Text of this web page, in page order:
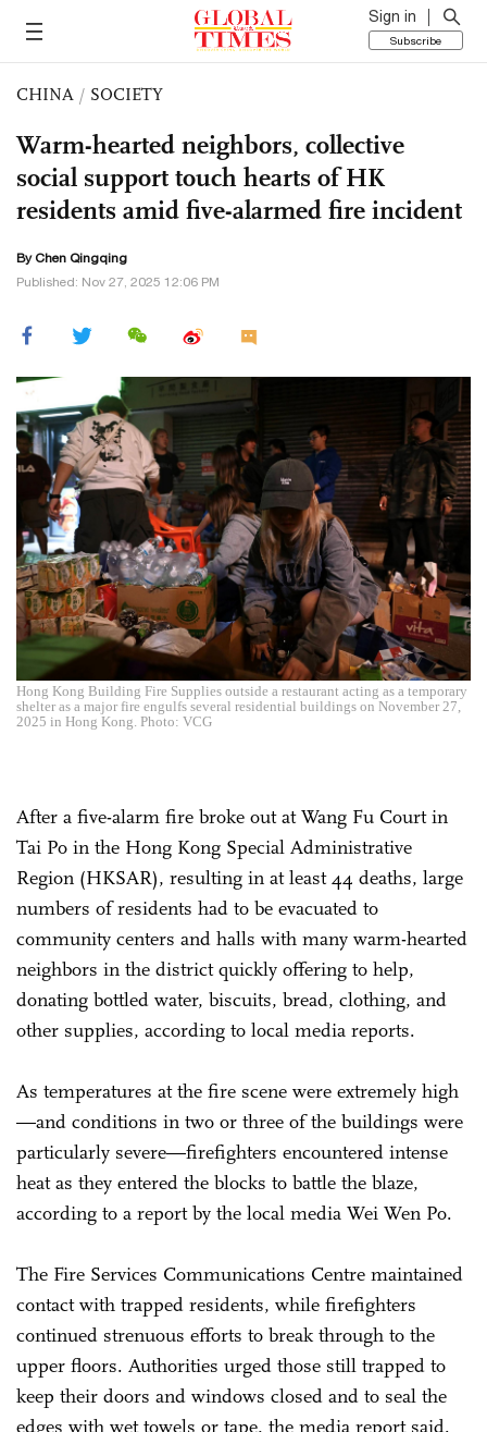
Sign in
Subscribe
CHINA / SOCIETY
Warm-hearted neighbors, collective
social support touch hearts of HK
residents amid five-alarmed fire incident
ByChen Qingqing
Published: Nov 27, 2025 12:06 PM
Hong Kong Building Fire Supplies outside a restaurant acting as a temporary
shelter as a major fire engulfs several residential buildings on November 27,
2025 in Hong Kong. Photo: VCG
After a five-alarm fire broke out at Wang Fu Court in
Tai Po in the Hong Kong Special Administrative
Region (HKSAR), resulting in at least 44 deaths, large
numbers of residents had to be evacuated to
community centers and halls with many warm-hearted
neighbors in the district quickly offering to help,
donating bottled water, biscuits, bread, clothing, and
other supplies, according to local media reports.
As temperatures at the fire scene were extremely high
—and conditions in two or three of the buildings were
particularly severe—firefighters encountered intense
heat as they entered the blocks to battle the blaze,
according to a report by the local media Wei Wen Po.
The Fire Services Communications Centre maintained
contact with trapped residents, while firefighters
continued strenuous efforts to break through to the
upper floors. Authorities urged those still trapped to
keep their doors and windows closed and to seal the
edges with wet towels or tape, the media report said.